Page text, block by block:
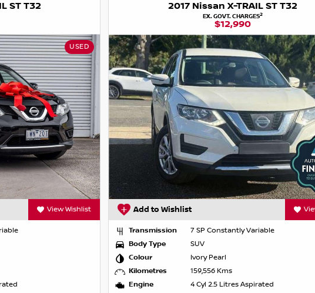
ST T32
USED
View Wishlist
2017 Nissan X-TRAIL ST T32
EX. GOVT. CHARGES2
$12,990
Add to Wishlist
Transmission
7 SP Constantly Variable
Body Type
SUV
Colour
Ivory Pearl
Kilometres
159,556 Kms
Engine
4 Cyl 2.5 Litres Aspirated